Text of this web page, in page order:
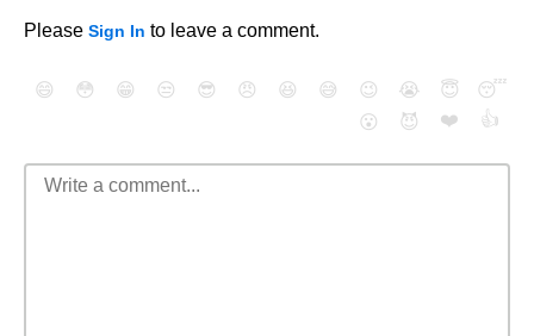
Please Sign In to leave a comment.
😄 😳 😁 😒 😎 😠 😆 😅 😉 😭 😇
😴
😮
😈 ❤️ 👍